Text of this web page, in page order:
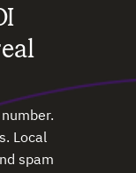
Local
spam